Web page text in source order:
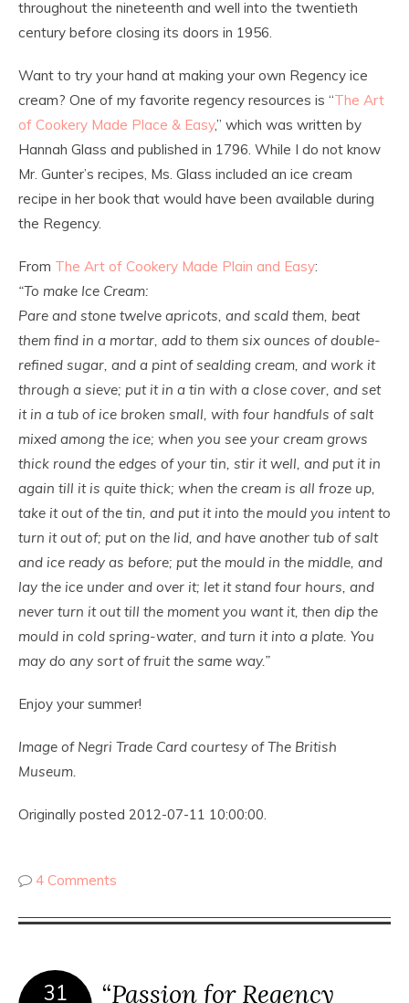
throughout the nineteenth and well into the twentieth
century before closing its doors in 1956.
Want to try your hand at making your own Regency ice
cream? One of my favorite regency resources is “The Art
of Cookery Made Place & Easy,” which was written by
Hannah Glass and published in 1796. While I do not know
Mr. Gunter’s recipes, Ms. Glass included an ice cream
recipe in her book that would have been available during
the Regency.
From The Art of Cookery Made Plain and Easy:
“To make Ice Cream:
Pare and stone twelve apricots, and scald them, beat
them find in a mortar, add to them six ounces of double-
refined sugar, and a pint of sealding cream, and work it
through a sieve; put it in a tin with a close cover, and set
it in a tub of ice broken small, with four handfuls of salt
mixed among the ice; when you see your cream grows
thick round the edges of your tin, stir it well, and put it in
again till it is quite thick; when the cream is all froze up,
take it out of the tin, and put it into the mould you intent to
turn it out of; put on the lid, and have another tub of salt
and ice ready as before; put the mould in the middle, and
lay the ice under and over it; let it stand four hours, and
never turn it out till the moment you want it, then dip the
mould in cold spring-water, and turn it into a plate. You
may do any sort of fruit the same way.”
Enjoy your summer!
Image of Negri Trade Card courtesy of The British
Museum.
Originally posted 2012-07-11 10:00:00.
4 Comments
31 “Passion for Regency